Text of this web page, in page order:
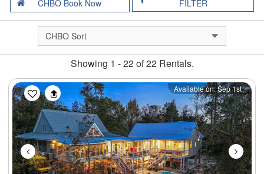
FILTER
Showing 1 - 22 of 22 Rentals.
Previous Next
Available on: Sep 1st